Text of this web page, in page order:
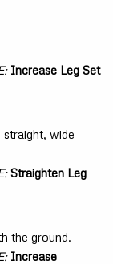
Increase Leg Set
wide
Straighten Leg
the ground.
Increase